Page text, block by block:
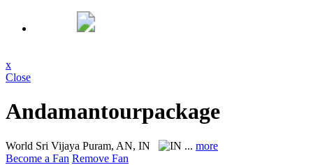
x
Close
Andamantourpackage
World Sri Vijaya Puram, AN, IN ... more
Become a Fan Remove Fan